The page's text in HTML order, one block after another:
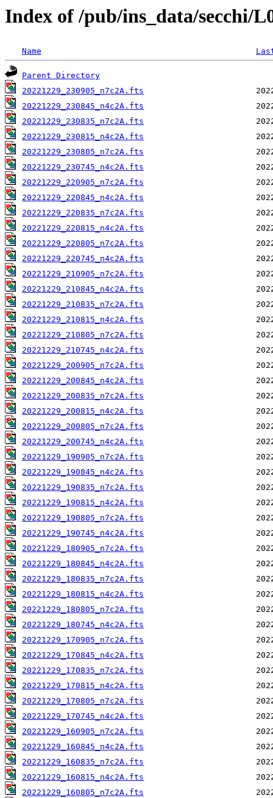
Index of /pub/ins_data/secchi/
Name
Parent Directory
20221229_230905_n7c2A.fts
20221229_230845_n4c2A.fts
20221229_230835_n7c2A.fts
20221229_230815_n4c2A.fts
20221229_230805_n7c2A.fts
20221229_230745_n4c2A.fts
20221229_220905_n7c2A.fts
20221229_220845_n4c2A.fts
20221229_220835_n7c2A.fts
20221229_220815_n4c2A.fts
20221229_220805_n7c2A.fts
20221229_220745_n4c2A.fts
20221229_210905_n7c2A.fts
20221229_210845_n4c2A.fts
20221229_210835_n7c2A.fts
20221229_210815_n4c2A.fts
20221229_210805_n7c2A.fts
20221229_210745_n4c2A.fts
20221229_200905_n7c2A.fts
20221229_200845_n4c2A.fts
20221229_200835_n7c2A.fts
20221229_200815_n4c2A.fts
20221229_200805_n7c2A.fts
20221229_200745_n4c2A.fts
20221229_190905_n7c2A.fts
20221229_190845_n4c2A.fts
20221229_190835_n7c2A.fts
20221229_190815_n4c2A.fts
20221229_190805_n7c2A.fts
20221229_190745_n4c2A.fts
20221229_180905_n7c2A.fts
20221229_180845_n4c2A.fts
20221229_180835_n7c2A.fts
20221229_180815_n4c2A.fts
20221229_180805_n7c2A.fts
20221229_180745_n4c2A.fts
20221229_170905_n7c2A.fts
20221229_170845_n4c2A.fts
20221229_170835_n7c2A.fts
20221229_170815_n4c2A.fts
20221229_170805_n7c2A.fts
20221229_170745_n4c2A.fts
20221229_160905_n7c2A.fts
20221229_160845_n4c2A.fts
20221229_160835_n7c2A.fts
20221229_160815_n4c2A.fts
20221229_160805_n7c2A.fts